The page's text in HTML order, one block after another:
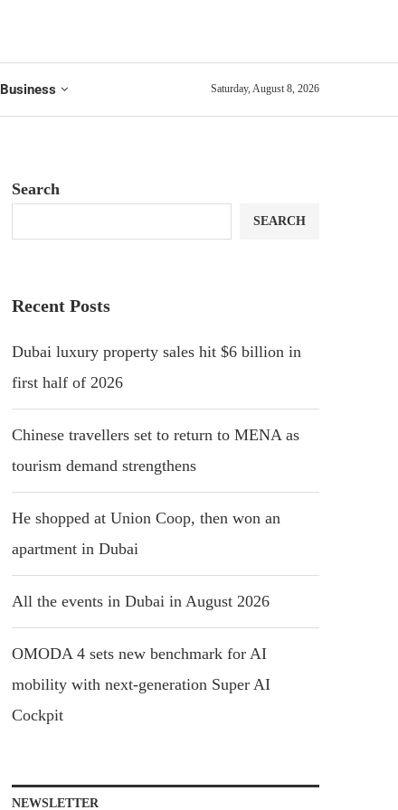
Business Saturday, August 8, 2026
Search
SEARCH
Recent Posts
Dubai luxury property sales hit $6 billion in
first half of 2026
Chinese travellers set to return to MENA as
tourism demand strengthens
He shopped at Union Coop, then won an
apartment in Dubai
All the events in Dubai in August 2026
OMODA 4 sets new benchmark for AI
mobility with next-generation Super AI
Cockpit
NEWSLETTER